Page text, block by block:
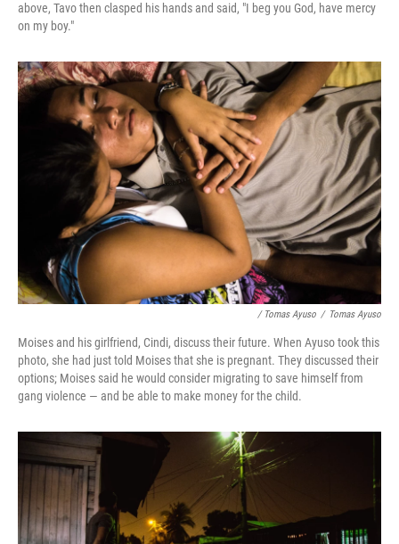
above, Tavo then clasped his hands and said, "I beg you God, have mercy
on my boy."
/ Tomas Ayuso / Tomas Ayuso
Moises and his girlfriend, Cindi, discuss their future. When Ayuso took this
photo, she had just told Moises that she is pregnant. They discussed their
options; Moises said he would consider migrating to save himself from
gang violence — and be able to make money for the child.